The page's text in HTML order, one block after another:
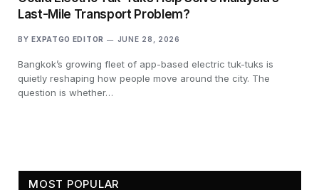
Last-Mile Transport Problem?
BY EXPATGO EDITOR JUNE 28, 2026
Bangkok’s growing fleet of app-based electric tuk-tuks is
quietly reshaping how people move around the city. The
question is whether…
MOST POPULAR